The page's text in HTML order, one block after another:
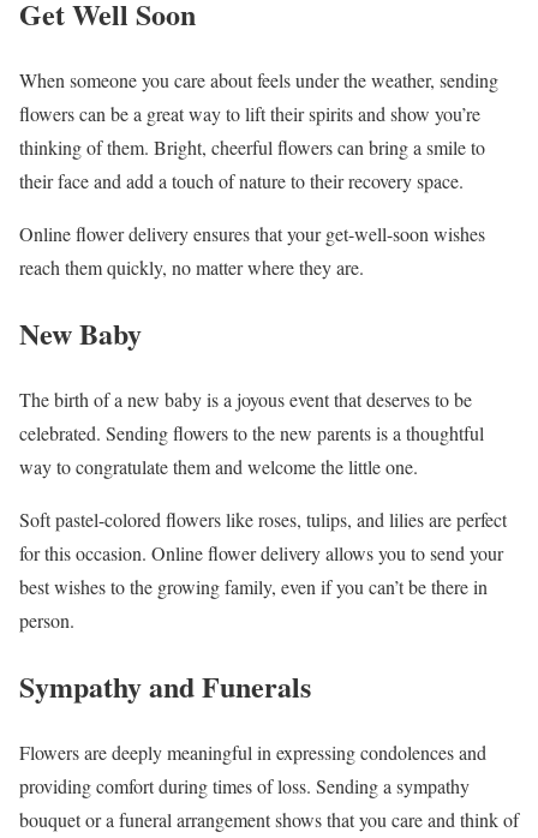
Get Well Soon
When someone you care about feels under the weather, sending
flowers can be a great way to lift their spirits and show you’re
thinking of them. Bright, cheerful flowers can bring a smile to
their face and add a touch of nature to their recovery space.
Online flower delivery ensures that your get-well-soon wishes
reach them quickly, no matter where they are.
New Baby
The birth of a new baby is a joyous event that deserves to be
celebrated. Sending flowers to the new parents is a thoughtful
way to congratulate them and welcome the little one.
Soft pastel-colored flowers like roses, tulips, and lilies are perfect
for this occasion. Online flower delivery allows you to send your
best wishes to the growing family, even if you can’t be there in
person.
Sympathy and Funerals
Flowers are deeply meaningful in expressing condolences and
providing comfort during times of loss. Sending a sympathy
bouquet or a funeral arrangement shows that you care and think of